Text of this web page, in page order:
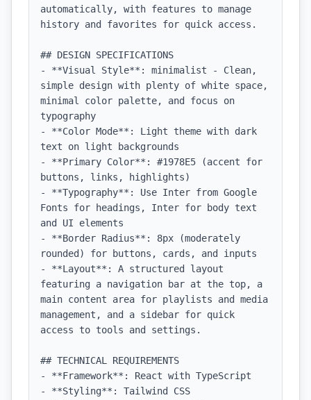
automatically, with features to manage
history and favorites for quick access.
## DESIGN SPECIFICATIONS
- **Visual Style**: minimalist - Clean,
simple design with plenty of white space,
minimal color palette, and focus on
typography
- **Color Mode**: Light theme with dark
text on light backgrounds
- **Primary Color**: #1978E5 (accent for
buttons, links, highlights)
- **Typography**: Use Inter from Google
Fonts for headings, Inter for body text
and UI elements
- **Border Radius**: 8px (moderately
rounded) for buttons, cards, and inputs
- **Layout**: A structured layout
featuring a navigation bar at the top, a
main content area for playlists and media
management, and a sidebar for quick
access to tools and settings.
## TECHNICAL REQUIREMENTS
- **Framework**: React with TypeScript
- **Styling**: Tailwind CSS